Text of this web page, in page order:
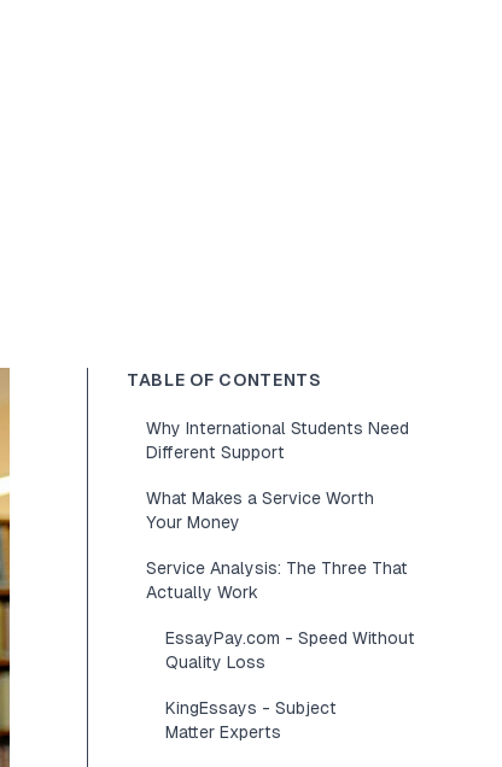
TABLE OF CONTENTS
Why International Students Need
Different Support
What Makes a Service Worth
Your Money
Service Analysis: The Three That
Actually Work
EssayPay.com - Speed Without
Quality Loss
KingEssays - Subject
Matter Experts